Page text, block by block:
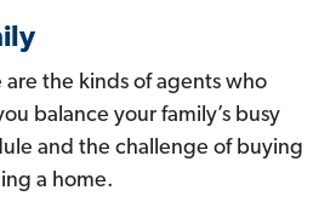
are the kinds of agents who
balance your family’s busy
and the challenge of buying
a home.